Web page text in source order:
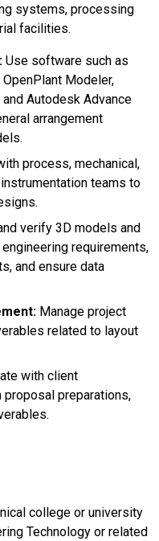
systems, processing
facilities.
Use software such as
Modeler,
Autodesk Advance
arrangement
process, mechanical,
teams to
verify 3D models and
requirements,
and ensure data
Manage project
related to layout
with client
preparations,
college or university
Technology or related